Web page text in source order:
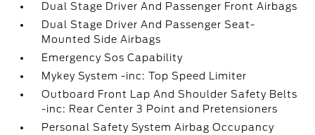
Dual Stage Driver And Passenger Front Airbags
Dual Stage Driver And Passenger Seat-
Mounted Side Airbags
Emergency Sos Capability
Mykey System -inc: Top Speed Limiter
Outboard Front Lap And Shoulder Safety Belts
-inc: Rear Center 3 Point and Pretensioners
Personal Safety System Airbag Occupancy